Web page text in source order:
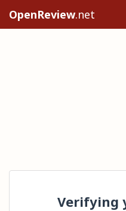
OpenReview.net
Verifying